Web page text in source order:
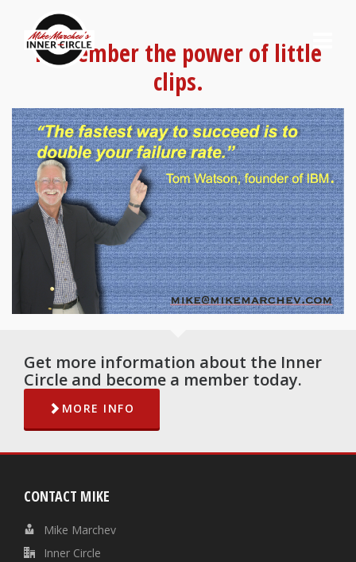
Remember the power of little
clips.
Get more information about the Inner
Circle and become a member today.
MORE INFO
CONTACT MIKE
Mike Marchev
Inner Circle